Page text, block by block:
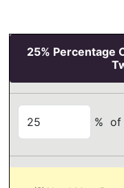
25% Percentage
% of